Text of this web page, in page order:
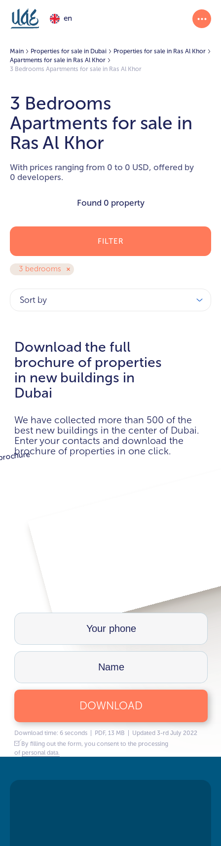
en
Main Properties for sale in Dubai
Properties for sale in Ras Al Khor
Apartments for sale in Ras Al Khor
3 Bedrooms Apartments for sale in Ras Al Khor
3 Bedrooms
Apartments for sale in
Ras Al Khor
With prices ranging from 0 to 0 USD, offered by
0 developers.
Found 0 property
3 bedrooms
FILTER
Sort by
Download the full
brochure of properties
in new buildings in
Dubai
We have collected more than 500 of the
best new buildings in the center of Dubai.
Enter your contacts and download the
brochure of properties in one click.
DOWNLOAD
Download time: 6 seconds | PDF, 13 MB | Updated 3-rd July 2022
By filling out the form, you consent to the processing
of personal data.